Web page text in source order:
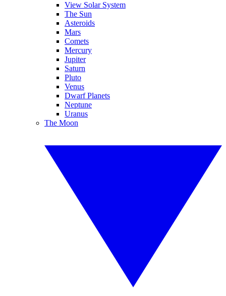
View Solar System
The Sun
Asteroids
Mars
Comets
Mercury
Jupiter
Saturn
Pluto
Venus
Dwarf Planets
Neptune
Uranus
The Moon